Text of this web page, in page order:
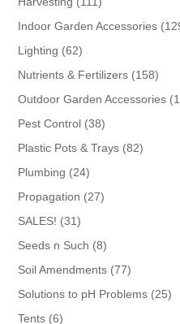
products
Indoor Garden Accessories
Lighting 6262
products
Nutrients & Fertilizers 158158
Outdoor Garden Accessories
Pest Control 3838
products
Plastic Pots & Trays 8282
Plumbing 2424
products
Propagation 2727
SALES! 3131
products
Seeds n Such 88
products
Soil Amendments 7777
products
Solutions to pH Problems 2525
Tents 66